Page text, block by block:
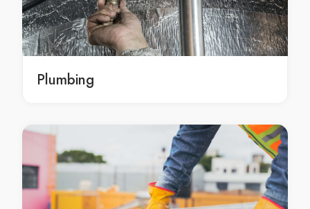
Kitchen Benchtops Asquith
Kitchen Benchtops Auburn
Kitchen Benchtops Austral
Kitchen Benchtops Avalon
Kitchen Benchtops Avalon Beach
Kitchen Benchtops Badgerys Creek
Kitchen Benchtops Balgowlah
Kitchen Benchtops Balgowlah Heights
Kitchen Benchtops Balmain
Plumbing